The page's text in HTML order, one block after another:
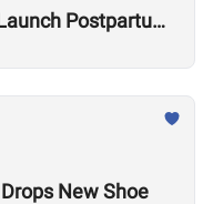
Postpartum
New Shoe